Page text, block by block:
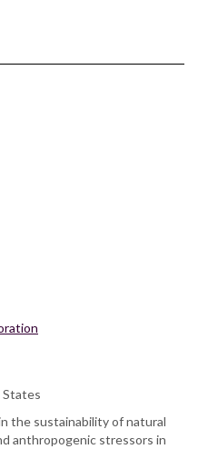
States
the sustainability of natural
anthropogenic stressors in